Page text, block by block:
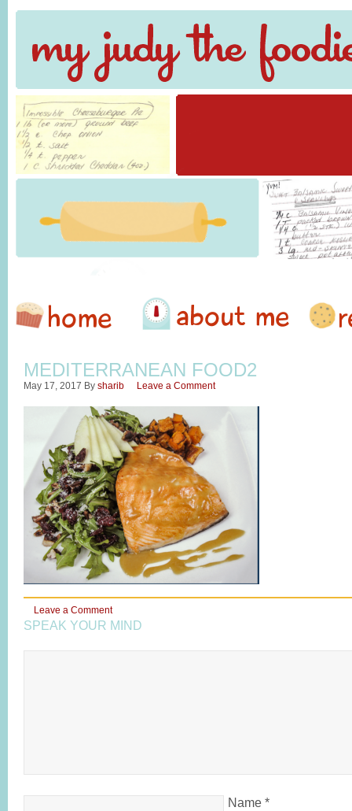
MEDITERRANEAN FOOD2
May 17, 2017 By sharib Leave a Comment
Leave a Comment
SPEAK YOUR MIND
Name *